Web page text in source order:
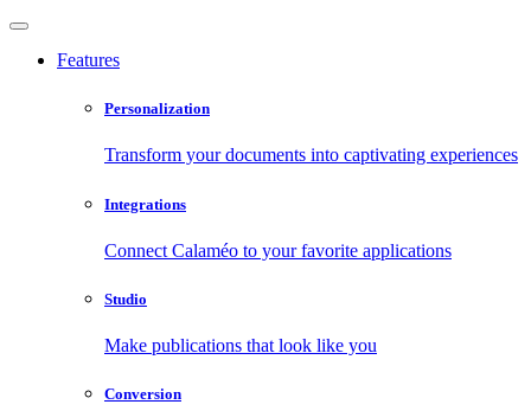
Features
Personalization
Transform your documents into captivating experiences
Integrations
Connect Calaméo to your favorite applications
Studio
Make publications that look like you
Conversion